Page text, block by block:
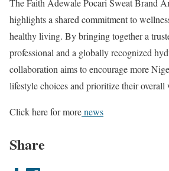
highlights a shared commitment to
healthy living. By bringing together a
professional and a globally recognized
collaboration aims to encourage more
lifestyle choices and prioritize their overall
Click here for morenews
Share